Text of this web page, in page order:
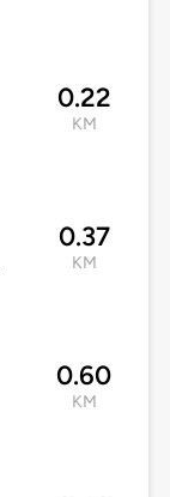
0.22
KM
0.37
KM
0.60
KM